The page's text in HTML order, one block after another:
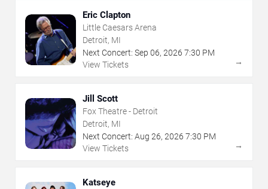
Eric Clapton
Little Caesars Arena
Detroit, MI
Next Concert: Sep 06, 2026 7:30 PM
View Tickets
→
Jill Scott
Fox Theatre - Detroit
Detroit, MI
Next Concert: Aug 26, 2026 7:30 PM
View Tickets
→
Katseye